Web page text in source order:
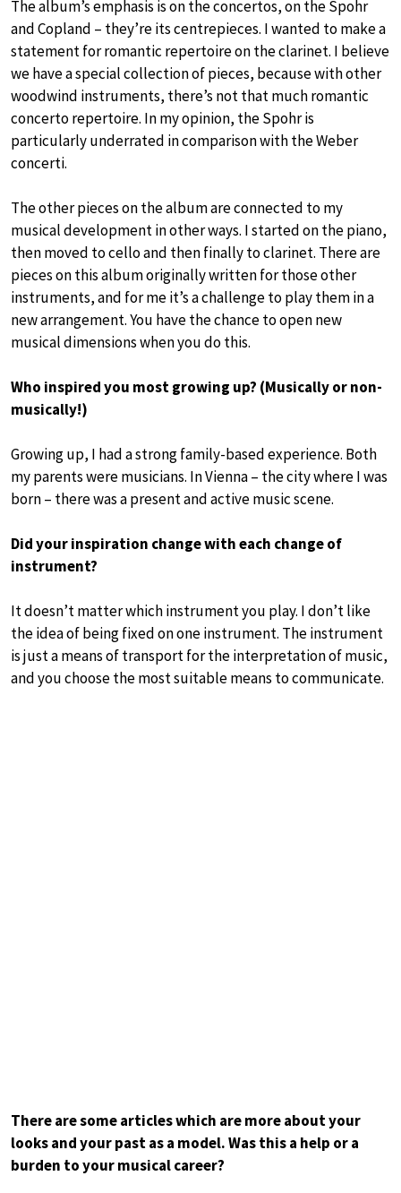
The album’s emphasis is on the concertos, on the Spohr
and Copland – they’re its centrepieces. I wanted to make a
statement for romantic repertoire on the clarinet. I believe
we have a special collection of pieces, because with other
woodwind instruments, there’s not that much romantic
concerto repertoire. In my opinion, the Spohr is
particularly underrated in comparison with the Weber
concerti.
The other pieces on the album are connected to my
musical development in other ways. I started on the piano,
then moved to cello and then finally to clarinet. There are
pieces on this album originally written for those other
instruments, and for me it’s a challenge to play them in a
new arrangement. You have the chance to open new
musical dimensions when you do this.
Who inspired you most growing up? (Musically or non-
musically!)
Growing up, I had a strong family-based experience. Both
my parents were musicians. In Vienna – the city where I was
born – there was a present and active music scene.
Did your inspiration change with each change of
instrument?
It doesn’t matter which instrument you play. I don’t like
the idea of being fixed on one instrument. The instrument
is just a means of transport for the interpretation of music,
and you choose the most suitable means to communicate.
There are some articles which are more about your
looks and your past as a model. Was this a help or a
burden to your musical career?